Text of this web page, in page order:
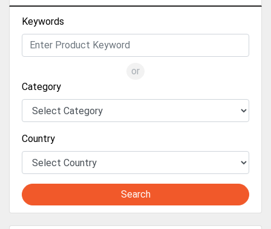
Keywords
or
Category
Country
Search